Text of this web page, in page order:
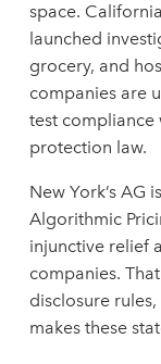
space.
launched
grocery, and
companies are
test compliance
protection law.
New York’s AG
Algorithmic
injunctive relief
companies.
disclosure
makes these